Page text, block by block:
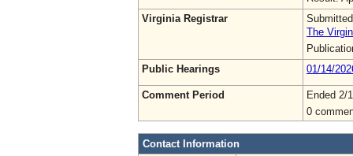
Virginia Registrar
The
Public Hearings
01/14/
Comment Period
Ended 2/
0
Contact Information